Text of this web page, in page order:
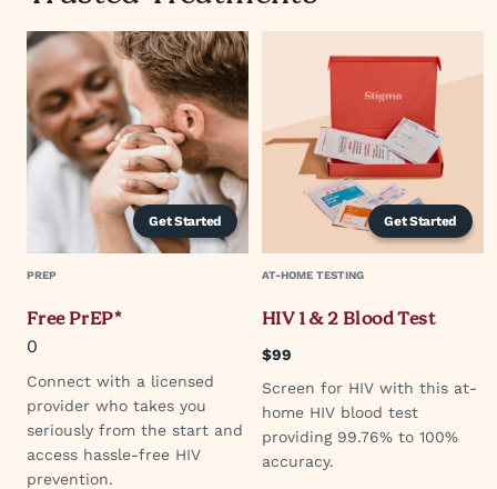
Get Started
PREP
Free PrEP*
0
Connect with a licensed
provider who takes you
seriously from the start and
access hassle-free HIV
prevention.
Get Started
AT-HOME TESTING
HIV 1 & 2 Blood Test
$99
Screen for HIV with this at-
home HIV blood test
providing 99.76% to 100%
accuracy.